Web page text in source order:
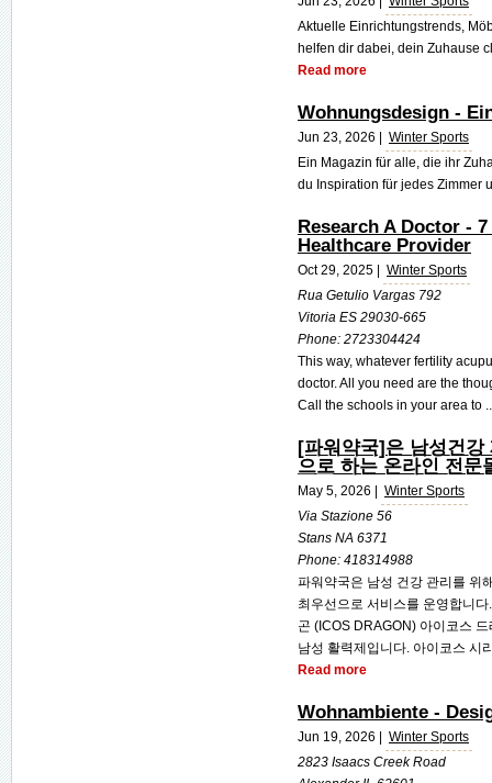
Aktuelle Einrichtungstrends,
helfen dir dabei, dein Zuhause
Read more
Wohnungsdesign -
Jun 23, 2026 |
Winter Sports
Ein Magazin für alle, die ihr
du Inspiration für jedes Zimmer
Research A Doctor -
Healthcare Provider
Oct 29, 2025 |
Winter Sports
Rua Getulio Vargas 792
Vitoria ES 29030-665
Phone: 2723304424
This way, whatever fertility
doctor. All you need are the
Call the schools in your area to
[파워약국]은 남성건강
으로 하는 온라인 전문
May 5, 2026 |
Winter Sports
Via Stazione 56
Stans NA 6371
Phone: 418314988
파워약국은 남성 건강 관리를 위
최우선으로 서비스를 운영합니
곤 (ICOS DRAGON) 아이코스
남성 활력제입니다. 아이코스 시
Read more
Wohnambiente -
Jun 19, 2026 |
Winter Sports
2823 Isaacs Creek Road